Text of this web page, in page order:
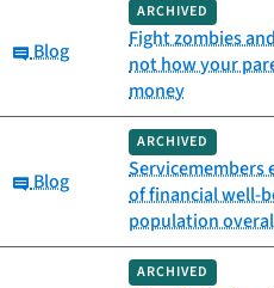
Category:
Blog
ARCHIVED
Fight zombies
not how your
money
Category:
Blog
ARCHIVED
Servicemembers
of financial well-
population
ARCHIVED